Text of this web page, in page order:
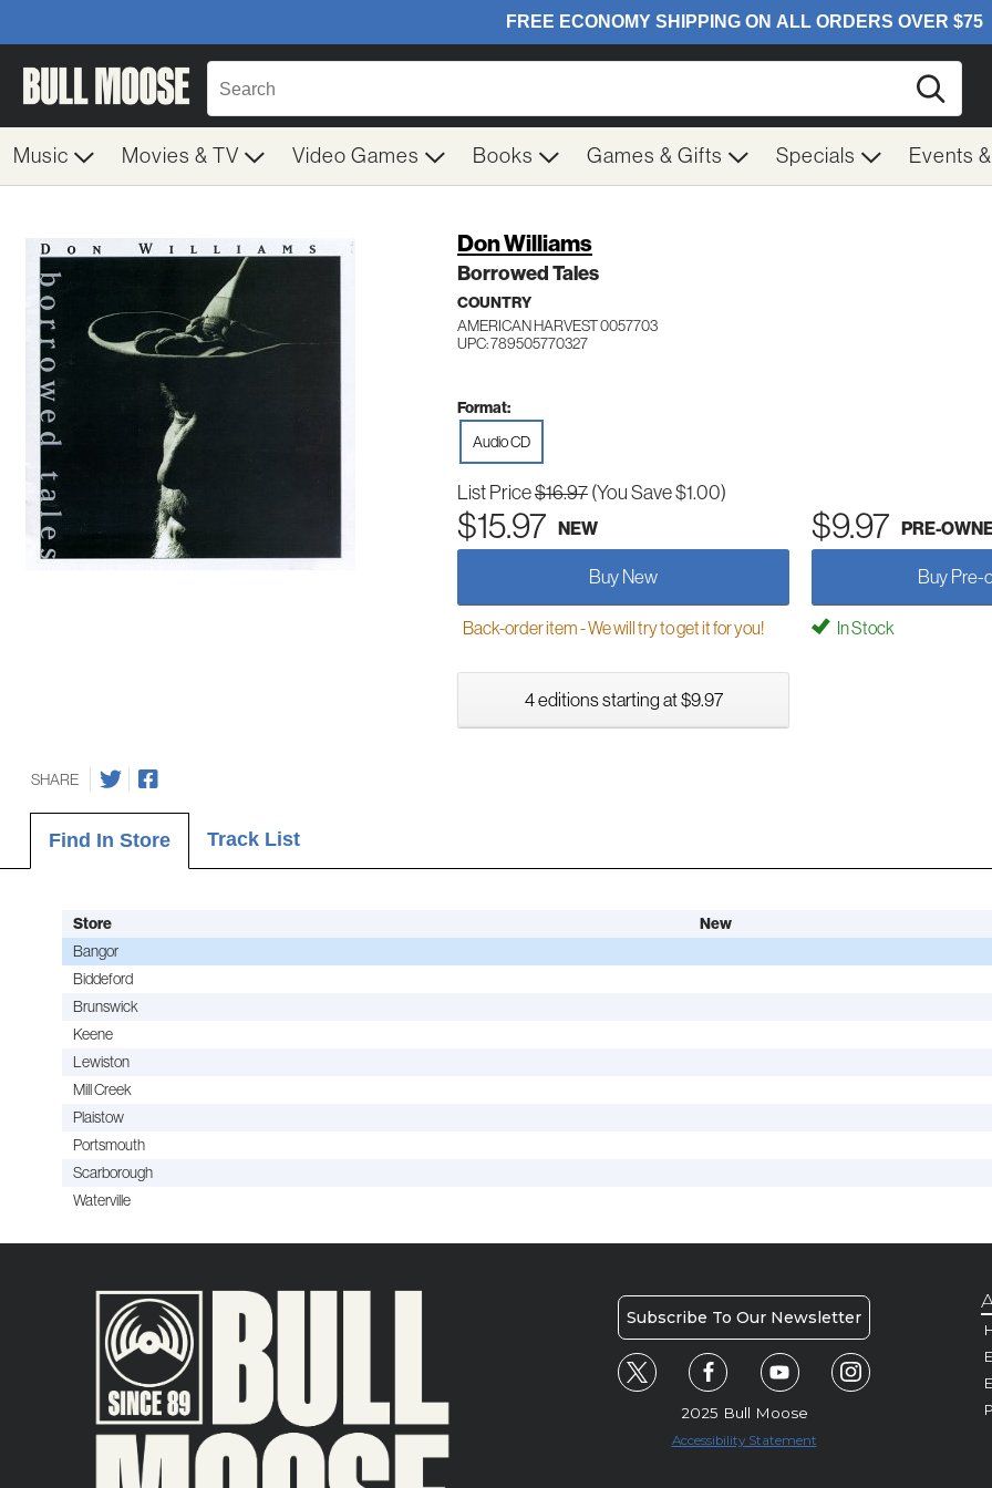
Music Movies & TV Video Games Books Games & Gifts Specials Events
Don Williams
Borrowed Tales
COUNTRY
AMERICAN HARVEST 0057703
UPC: 789505770327
Format:
Audio CD
List Price$16.97 (You Save $1.00)
$15.97 NEW $9.97 PRE-
Buy New Buy Pre-
Back-order item - We will try to get it for you! In Stock
4 editions starting at $9.97
SHARE
Find In Store Track List
Store New
Bangor
Biddeford
Brunswick
Keene
Lewiston
Mill Creek
Plaistow
Portsmouth
Scarborough
Waterville
Subscribe To Our Newsletter
2025 Bull Moose
Accessibility Statement